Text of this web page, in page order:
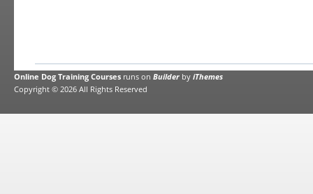
Online Dog Training Courses runs on Builder by iThemes
Copyright © 2026 All Rights Reserved